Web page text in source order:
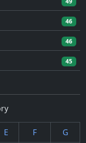
46
46
45
E F
G